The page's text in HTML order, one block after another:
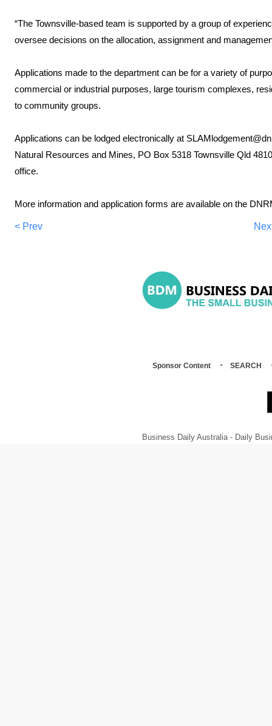
“The Townsville-based team is supported by a group of
oversee decisions on the allocation, assignment and
Applications made to the department can be for a variety of
commercial or industrial purposes, large tourism complexes,
to community groups.
Applications can be lodged electronically at
Natural Resources and Mines, PO Box 5318 Townsville Qld
office.
More information and application forms are available on the
< Prev
Sponsor Content SEARCH
Business Daily Australia - Daily